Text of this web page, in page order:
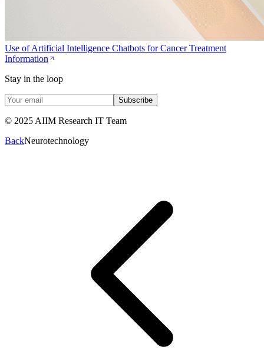
Use of Artificial Intelligence Chatbots for Cancer Treatment
Information
Stay in the loop
Subscribe
© 2025 AIIM Research IT Team
BackNeurotechnology